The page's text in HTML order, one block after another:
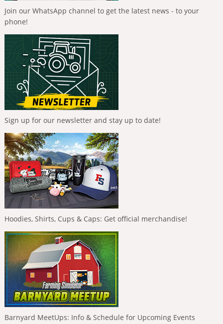
Join our WhatsApp channel to get the latest news - to your
phone!
Sign up for our newsletter and stay up to date!
Hoodies, Shirts, Cups & Caps: Get official merchandise!
Barnyard MeetUps: Info & Schedule for Upcoming Events